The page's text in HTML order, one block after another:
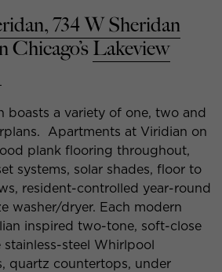
734 W Sheridan
Chicago’s Lakeview
boasts a variety of one, two and
Apartments at Viridian on
plank flooring throughout,
systems, solar shades, floor to
resident-controlled year-round
washer/dryer. Each modern
inspired two-tone, soft-close
steel Whirlpool
quartz countertops, under